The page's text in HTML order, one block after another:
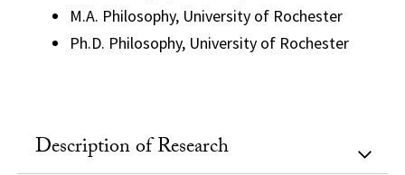
M.A. Philosophy, University of Rochester
Ph.D. Philosophy, University of Rochester
Description of Research